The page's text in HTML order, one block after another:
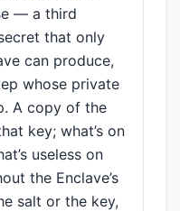
— a third
that only
can produce,
whose private
A copy of the
key; what’s on
useless on
the Enclave’s
salt or the key,